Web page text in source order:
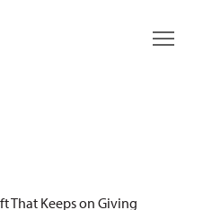
Main
That Keeps on Giving